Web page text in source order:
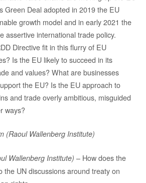
Green Deal adopted in 2019 the EU
growth model and in early 2021 the
assertive international trade policy.
Directive fit in this flurry of EU
Is the EU likely to succeed in its
and values? What are businesses
the EU? Is the EU approach to
and trade overly ambitious, misguided
ways?
(Raoul Wallenberg Institute)
Wallenberg Institute) – How does the
the UN discussions around treaty on